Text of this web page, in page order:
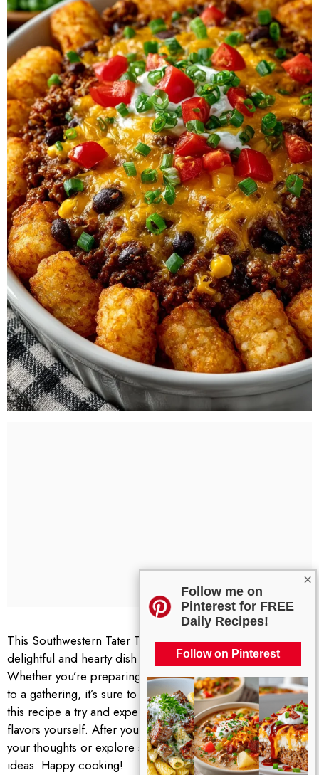
×
Follow me on
Pinterest for FREE
Daily Recipes!
Follow on Pinterest
This Southwestern Tater Tot Cowboy Casserole is a
delightful and hearty dish that never fails to please.
Whether you’re preparing it for your family or bringing it
to a gathering, it’s sure to be a hit. I encourage you to give
this recipe a try and experience the warm, comforting
flavors yourself. After you’ve made it, feel free to share
your thoughts or explore similar posts for more delicious
ideas. Happy cooking!